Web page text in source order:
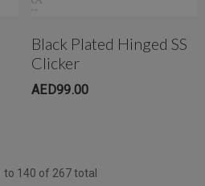
Black Plated Hinged SS
Clicker
AED99.00
to 140 of 267total